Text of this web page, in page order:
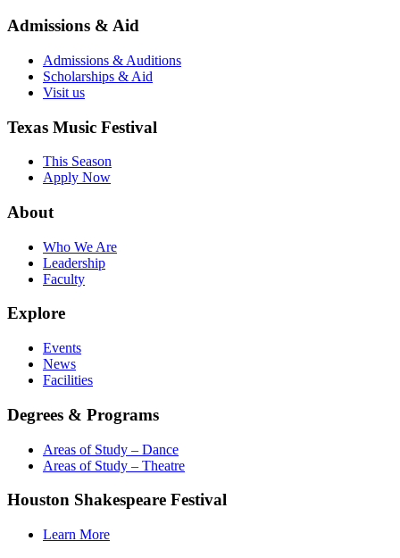
Admissions & Aid
Admissions & Auditions
Scholarships & Aid
Visit us
Texas Music Festival
This Season
Apply Now
About
Who We Are
Leadership
Faculty
Explore
Events
News
Facilities
Degrees & Programs
Areas of Study – Dance
Areas of Study – Theatre
Houston Shakespeare Festival
Learn More